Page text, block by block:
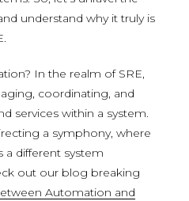
understand why it truly is
In the realm of SRE,
coordinating, and
services within a system.
a symphony, where
a different system
out our blog breaking
Automation and